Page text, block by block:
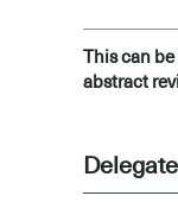
This can
abstract